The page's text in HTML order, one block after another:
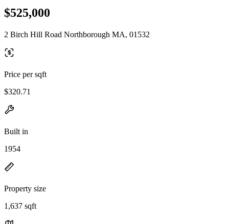
$525,000
2 Birch Hill Road Northborough MA, 01532
Price per sqft
$320.71
Built in
1954
Property size
1,637 sqft